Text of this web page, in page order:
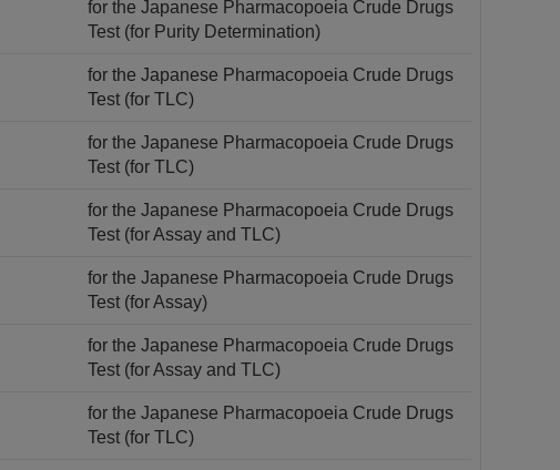
for the Japanese Pharmacopoeia Crude Drugs
Test (for Purity Determination)
for the Japanese Pharmacopoeia Crude Drugs
Test (for TLC)
for the Japanese Pharmacopoeia Crude Drugs
Test (for TLC)
for the Japanese Pharmacopoeia Crude Drugs
Test (for Assay and TLC)
for the Japanese Pharmacopoeia Crude Drugs
Test (for Assay)
for the Japanese Pharmacopoeia Crude Drugs
Test (for Assay and TLC)
for the Japanese Pharmacopoeia Crude Drugs
Test (for TLC)